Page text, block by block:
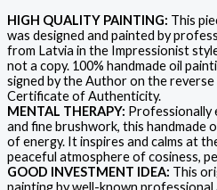
HIGH QUALITY PAINTING: This
was designed and painted by
from Latvia in the Impressionist
not a copy. 100% handmade oil
signed by the Author on the reverse
Certificate of Authenticity.
MENTAL THERAPY: Professionally
and fine brushwork, this handmade
of energy. It inspires and calms at
peaceful atmosphere of cosiness,
GOOD INVESTMENT IDEA: This
painting by well-known